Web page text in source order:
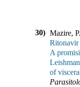
30) Mazire,
Ritonavir
A
of